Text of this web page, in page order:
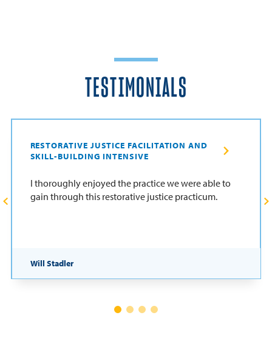
TESTIMONIALS
RESTORATIVE JUSTICE FACILITATION AND
SKILL-BUILDING INTENSIVE
I thoroughly enjoyed the practice we were able to
gain through this restorative justice practicum.
Will Stadler